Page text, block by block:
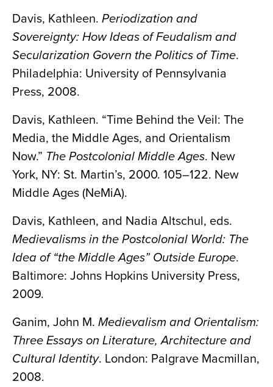
Davis, Kathleen. Periodization and
Sovereignty: How Ideas of Feudalism and
Secularization Govern the Politics of Time.
Philadelphia: University of Pennsylvania
Press, 2008.
Davis, Kathleen. “Time Behind the Veil: The
Media, the Middle Ages, and Orientalism
Now.” The Postcolonial Middle Ages. New
York, NY: St. Martin’s, 2000. 105–122. New
Middle Ages (NeMiA).
Davis, Kathleen, and Nadia Altschul, eds.
Medievalisms in the Postcolonial World: The
Idea of “the Middle Ages” Outside Europe.
Baltimore: Johns Hopkins University Press,
2009.
Ganim, John M. Medievalism and Orientalism:
Three Essays on Literature, Architecture and
Cultural Identity. London: Palgrave Macmillan,
2008.